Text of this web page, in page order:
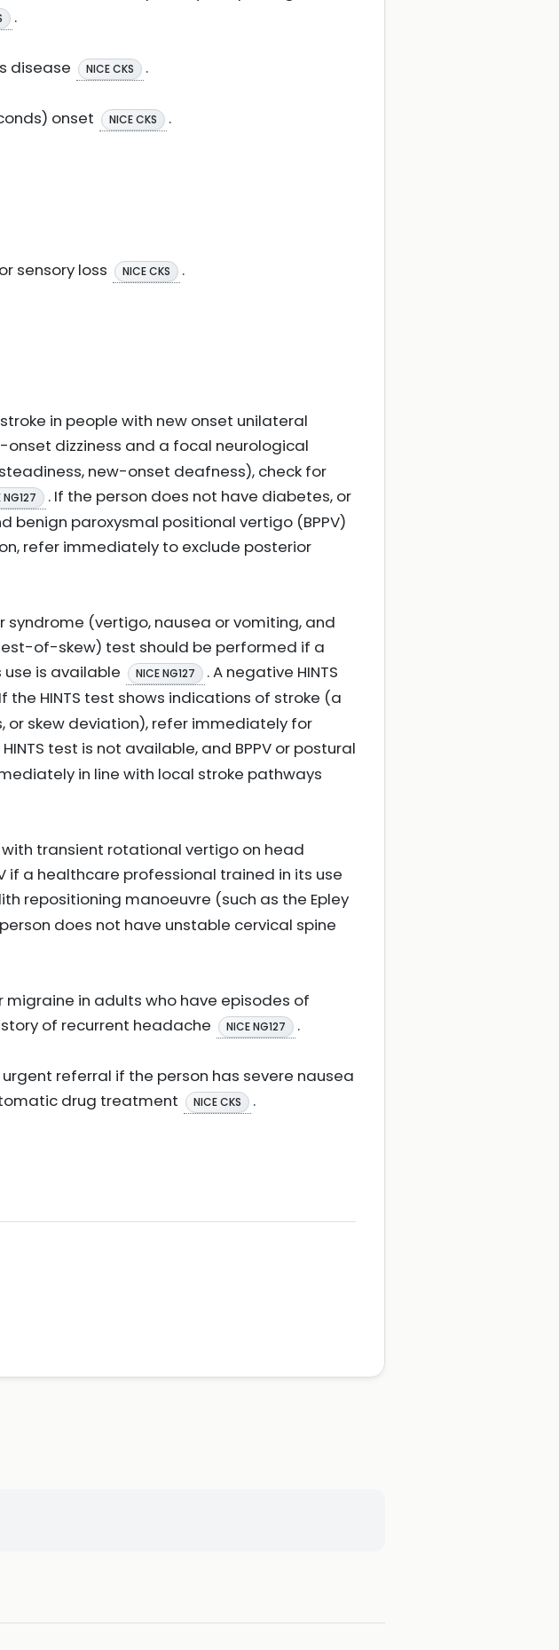
.
disease NICE CKS .
onset NICE CKS .
sensory loss NICE CKS .
in people with new onset unilateral
onset dizziness and a focal neurological
new-onset deafness), check for
NG127
. If the person does not have diabetes, or
paroxysmal positional vertigo (BPPV)
refer immediately to exclude posterior
(vertigo, nausea or vomiting, and
of-skew) test should be performed if a
is available
NICE NG127
. A negative HINTS
the HINTS test shows indications of stroke (a
skew deviation), refer immediately for
test is not available, and BPPV or postural
in line with local stroke pathways
with transient rotational vertigo on head
if a healthcare professional trained in its use
repositioning manoeuvre (such as the Epley
does not have unstable cervical spine
in adults who have episodes of
of recurrent headache
NICE NG127 .
referral if the person has severe nausea
drug treatment
NICE CKS .